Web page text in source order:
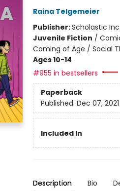
Raina Telgemeier
Publisher:Scholastic Inc.
Juvenile Fiction /
Coming of Age / Social
Ages 10-14
#955 in bestsellers
Paperback
Published: Dec 07, 2021
Included In
Description Bio